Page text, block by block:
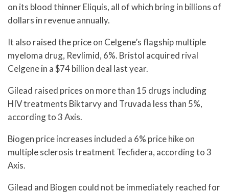
on its blood thinner Eliquis, all of which bring in billions of
dollars in revenue annually.
It also raised the price on Celgene’s flagship multiple
myeloma drug, Revlimid, 6%. Bristol acquired rival
Celgene in a $74 billion deal last year.
Gilead raised prices on more than 15 drugs including
HIV treatments Biktarvy and Truvada less than 5%,
according to 3 Axis.
Biogen price increases included a 6% price hike on
multiple sclerosis treatment Tecfidera, according to 3
Axis.
Gilead and Biogen could not be immediately reached for